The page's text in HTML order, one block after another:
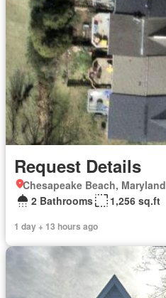
Request Details
Chesapeake Beach, Maryland
2 Bathrooms
1,256 sq.ft
1 day + 13 hours ago